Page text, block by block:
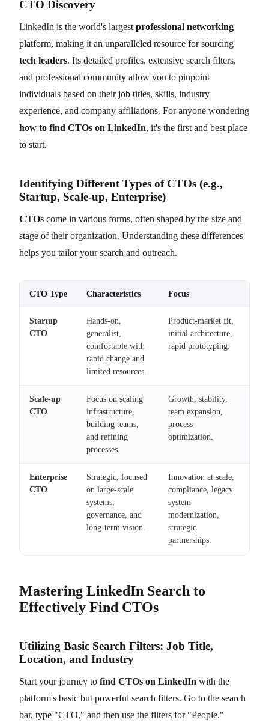
CTO Discovery
LinkedIn is the world's largest professional networking
platform, making it an unparalleled resource for sourcing
tech leaders. Its detailed profiles, extensive search filters,
and professional community allow you to pinpoint
individuals based on their job titles, skills, industry
experience, and company affiliations. For anyone wondering
how to find CTOs on LinkedIn, it's the first and best place
to start.
Identifying Different Types of CTOs (e.g.,
Startup, Scale-up, Enterprise)
CTOs come in various forms, often shaped by the size and
stage of their organization. Understanding these differences
helps you tailor your search and outreach.
CTO Type Characteristics Focus
Startup
CTO
Hands-on,
generalist,
comfortable with
rapid change and
limited resources.
Product-market fit,
initial architecture,
rapid prototyping.
Scale-up
CTO
Focus on scaling
infrastructure,
building teams,
and refining
processes.
Growth, stability,
team expansion,
process
optimization.
Enterprise
CTO
Strategic, focused
on large-scale
systems,
governance, and
long-term vision.
Innovation at scale,
compliance, legacy
system
modernization,
strategic
partnerships.
Mastering LinkedIn Search to
Effectively Find CTOs
Utilizing Basic Search Filters: Job Title,
Location, and Industry
Start your journey to find CTOs on LinkedIn with the
platform's basic but powerful search filters. Go to the search
bar, type "CTO," and then use the filters for "People."